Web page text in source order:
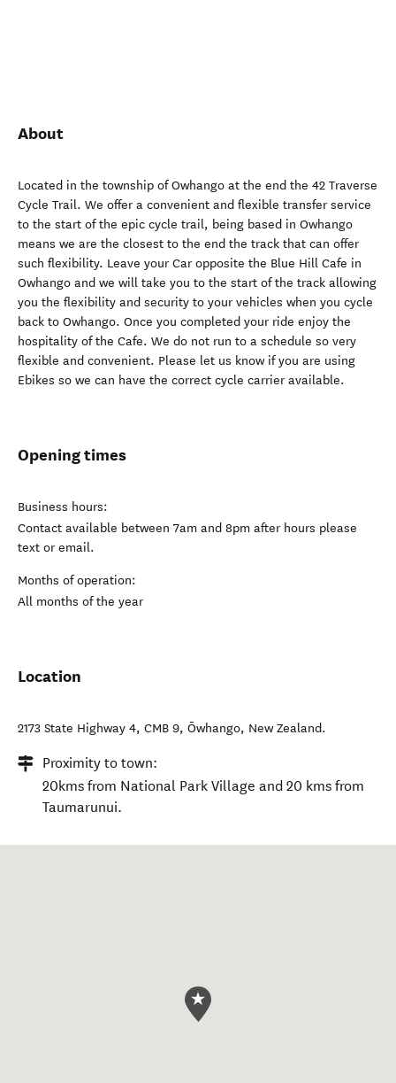
About
Located in the township of Owhango at the end the 42 Traverse
Cycle Trail. We offer a convenient and flexible transfer service
to the start of the epic cycle trail, being based in Owhango
means we are the closest to the end the track that can offer
such flexibility. Leave your Car opposite the Blue Hill Cafe in
Owhango and we will take you to the start of the track allowing
you the flexibility and security to your vehicles when you cycle
back to Owhango. Once you completed your ride enjoy the
hospitality of the Cafe. We do not run to a schedule so very
flexible and convenient. Please let us know if you are using
Ebikes so we can have the correct cycle carrier available.
Opening times
Business hours:
Contact available between 7am and 8pm after hours please
text or email.
Months of operation:
All months of the year
Location
2173 State Highway 4, CMB 9, Ōwhango, New Zealand.
Proximity to town:
20kms from National Park Village and 20 kms from
Taumarunui.